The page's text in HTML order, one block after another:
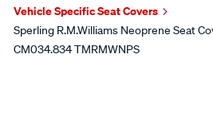
Vehicle Specific Seat Covers
Sperling R.M.Williams Neoprene Seat
CM034.834 TMRMWNPS